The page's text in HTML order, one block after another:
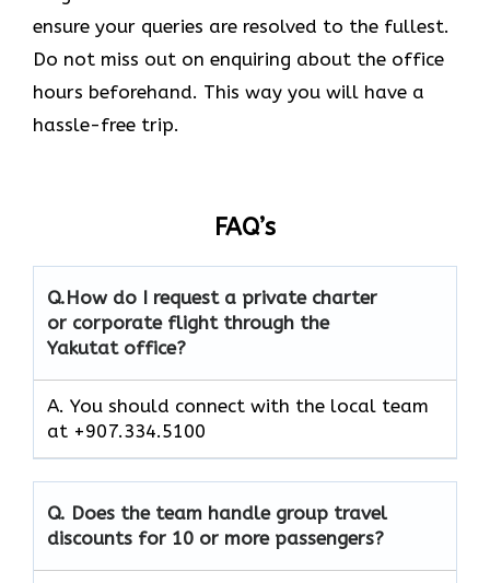
ensure your queries are resolved to the fullest.
Do not miss out on enquiring about the office
hours beforehand. This way you will have a
hassle-free trip.
FAQ’s
Q.How do I request a private charter
or corporate flight through the
Yakutat office?
A. You should connect with the local team
at +907.334.5100
Q. Does the team handle group travel
discounts for 10 or more passengers?